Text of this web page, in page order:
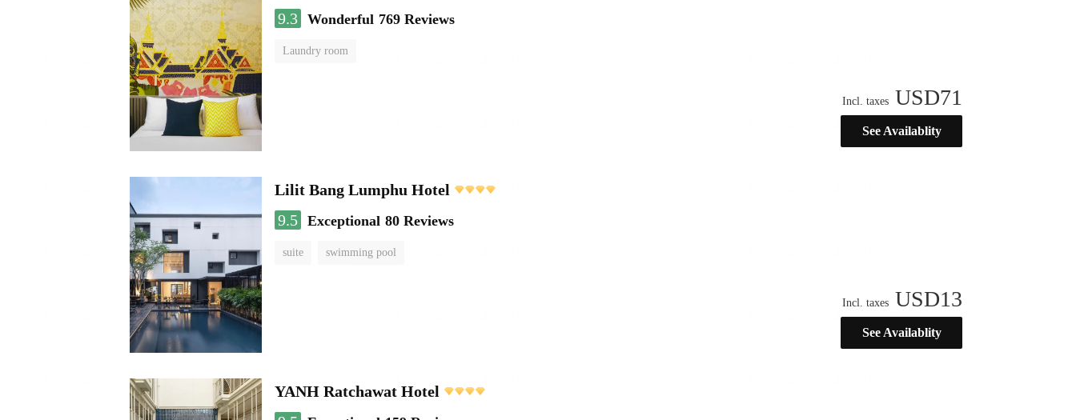
9.3 Wonderful 769 Reviews
Laundry room
Incl. taxes USD71
See Availablity
Lilit Bang Lumphu Hotel
9.5 Exceptional 80 Reviews
suite swimming pool
Incl. taxes USD13
See Availablity
YANH Ratchawat Hotel